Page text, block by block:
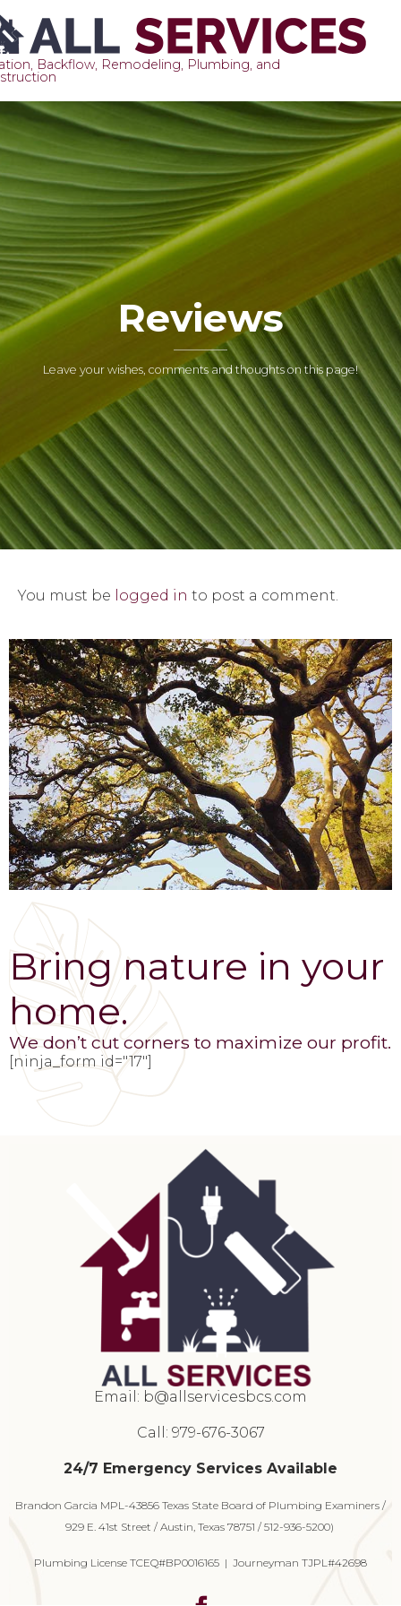
Backflow, Remodeling, Plumbing, and
Reviews
Leave your wishes, comments and thoughts on this page!
You must be logged in to post a comment.
Bring nature in your
home.
We don’t cut corners to maximize our profit.
[ninja_form id="17"]
Email: b@allservicesbcs.com
Call: 979-676-3067
24/7 Emergency Services Available
Brandon Garcia MPL-43856 Texas State Board of Plumbing Examiners /
929 E. 41st Street / Austin, Texas 78751 / 512-936-5200)
Plumbing License TCEQ#BP0016165 | Journeyman TJPL#42698